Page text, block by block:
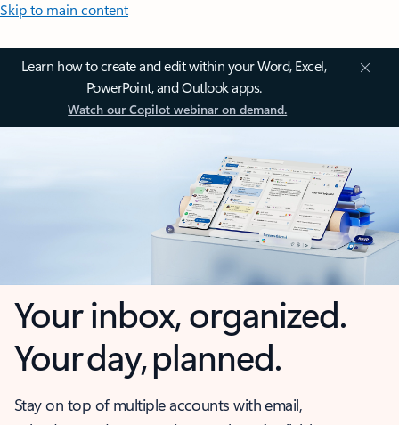
Skip to main content
Learn how to create and edit within your Word, Excel,
PowerPoint, and Outlook apps.
Watch our Copilot webinar on demand.
Your inbox, organized.
Your day, planned.
Stay on top of multiple accounts with email,